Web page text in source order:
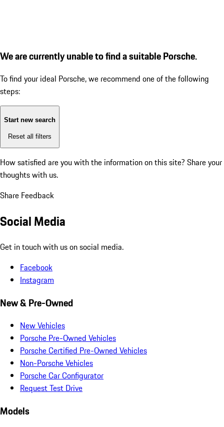
We are currently unable to find a suitable Porsche.
To find your ideal Porsche, we recommend one of the following
steps:
Start new search
Reset all filters
How satisfied are you with the information on this site? Share your
thoughts with us.
Share Feedback
Social Media
Get in touch with us on social media.
Facebook
Instagram
New & Pre-Owned
New Vehicles
Porsche Pre-Owned Vehicles
Porsche Certified Pre-Owned Vehicles
Non-Porsche Vehicles
Porsche Car Configurator
Request Test Drive
Models